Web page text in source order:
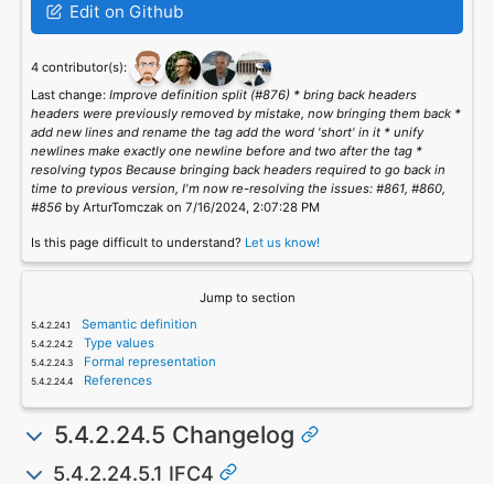
Edit on Github
4 contributor(s):
Last change: Improve definition split (#876) * bring back headers
headers were previously removed by mistake, now bringing them back *
add new lines and rename the tag add the word 'short' in it * unify
newlines make exactly one newline before and two after the tag *
resolving typos Because bringing back headers required to go back in
time to previous version, I'm now re-resolving the issues: #861, #860,
#856by ArturTomczak on 7/16/2024, 2:07:28 PM
Is this page difficult to understand? Let us know!
Jump to section
Semantic definition
Type values
Formal representation
References
5.4.2.24.5 Changelog
5.4.2.24.5.1 IFC4